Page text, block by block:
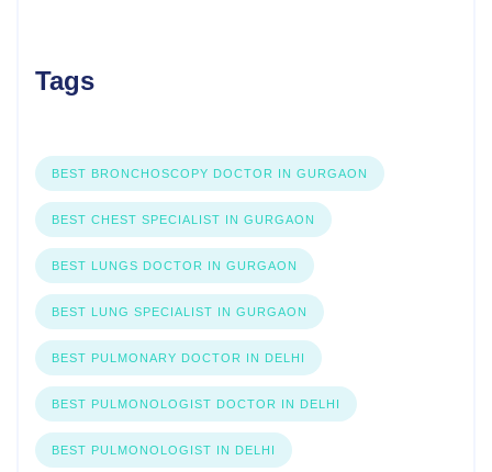
Tags
BEST BRONCHOSCOPY DOCTOR IN GURGAON
BEST CHEST SPECIALIST IN GURGAON
BEST LUNGS DOCTOR IN GURGAON
BEST LUNG SPECIALIST IN GURGAON
BEST PULMONARY DOCTOR IN DELHI
BEST PULMONOLOGIST DOCTOR IN DELHI
BEST PULMONOLOGIST IN DELHI